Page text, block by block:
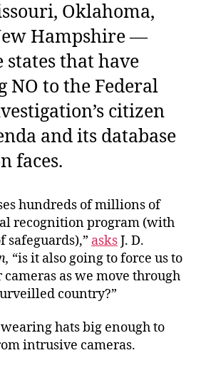
Oklahoma,
Hampshire —
states that have
NO to the Federal
citizen
and its database
faces.
hundreds of millions of
recognition program (with
asksJ. D.
“is it also going to force us to
as we move through
country?”
hats big enough to
intrusive cameras.